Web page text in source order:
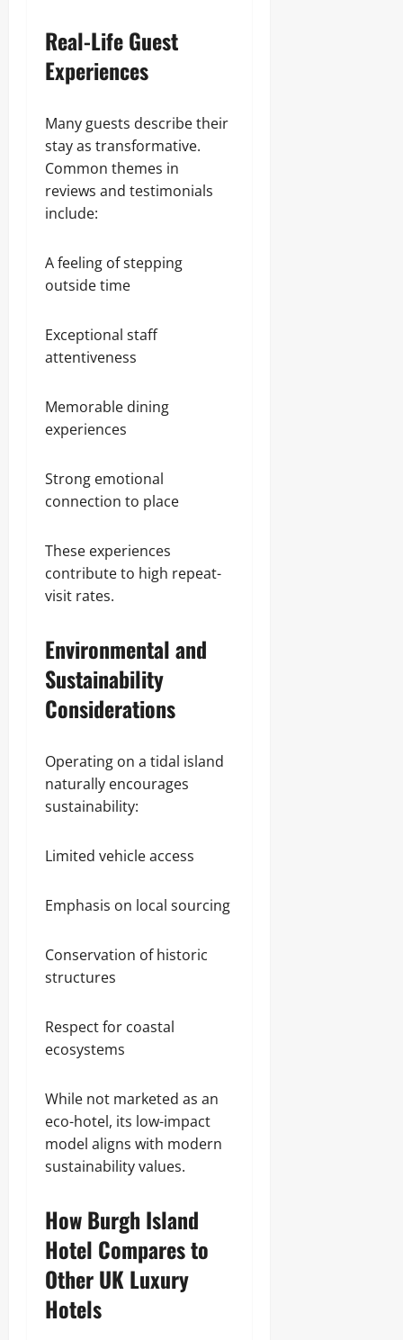
Real-Life Guest
Experiences
Many guests describe their
stay as transformative.
Common themes in
reviews and testimonials
include:
A feeling of stepping
outside time
Exceptional staff
attentiveness
Memorable dining
experiences
Strong emotional
connection to place
These experiences
contribute to high repeat-
visit rates.
Environmental and
Sustainability
Considerations
Operating on a tidal island
naturally encourages
sustainability:
Limited vehicle access
Emphasis on local sourcing
Conservation of historic
structures
Respect for coastal
ecosystems
While not marketed as an
eco-hotel, its low-impact
model aligns with modern
sustainability values.
How Burgh Island
Hotel Compares to
Other UK Luxury
Hotels